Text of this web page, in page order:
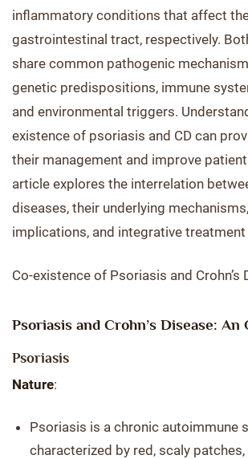
inflammatory conditions that affect
gastrointestinal tract, respectively.
share common pathogenic
genetic predispositions, immune
and environmental triggers.
existence of psoriasis and CD can
their management and improve
article explores the interrelation
diseases, their underlying
implications, and integrative
Co-existence of Psoriasis and Crohn’s
Psoriasis and Crohn’s Disease:
Psoriasis
Nature:
Psoriasis is a chronic autoimmune
characterized by red, scaly